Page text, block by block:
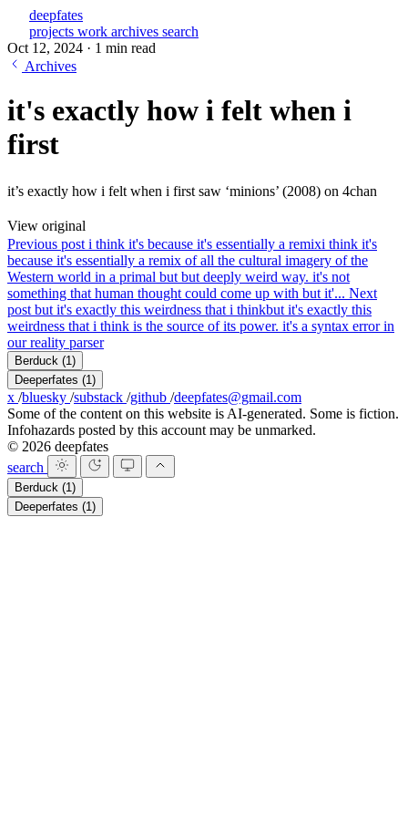
deepfates
projects work archives search
Oct 12, 2024 · 1 min read
Archives
it's exactly how i felt when i
first
it’s exactly how i felt when i first saw ‘minions’ (2008) on 4chan
View original
Previous post i think it's because it's essentially a remixi think it's
because it's essentially a remix of all the cultural imagery of the
Western world in a primal but but deeply weird way. it's not
something that human thought could come up with but it'... Next
post but it's exactly this weirdness that i thinkbut it's exactly this
weirdness that i think is the source of its power. it's a syntax error in
our reality parser
Berduck (1)
Deeperfates (1)
x /bluesky /substack /github /deepfates@gmail.com
Some of the content on this website is AI-generated. Some is fiction.
Infohazards posted by this account may be unmarked.
© 2026 deepfates
search
Berduck (1)
Deeperfates (1)